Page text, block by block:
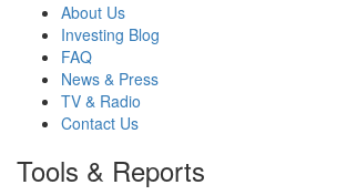
About Us
Investing Blog
FAQ
News & Press
TV & Radio
Contact Us
Tools & Reports